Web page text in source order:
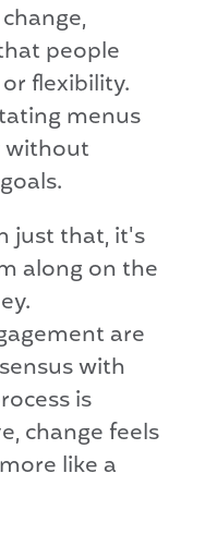
people
flexibility.
menus
without
just that, it's
along on the
are
with
is
change feels
like a